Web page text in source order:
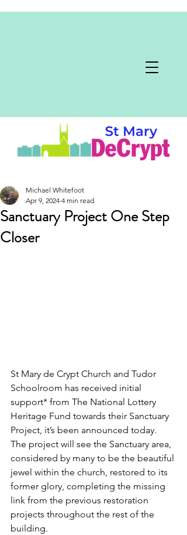
Sanctuary Project One Step
Closer
Michael Whitefoot
Apr 9, 2024 4 min read
St Mary de Crypt Church and Tudor
Schoolroom has received initial
support* from The National Lottery
Heritage Fund towards their Sanctuary
Project, it’s been announced today.
The project will see the Sanctuary area,
considered by many to be the beautiful
jewel within the church, restored to its
former glory, completing the missing
link from the previous restoration
projects throughout the rest of the
building.